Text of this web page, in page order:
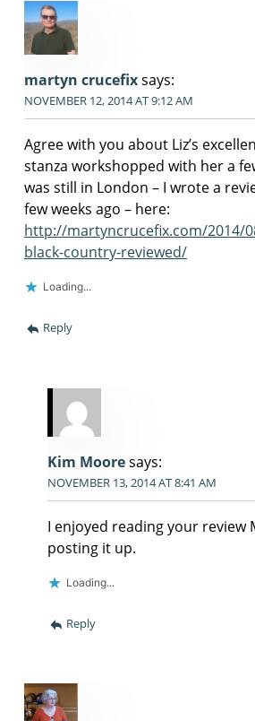
martyn crucefixsays:
NOVEMBER 12, 2014 AT 9:12 AM
Agree with you about Liz’s
stanza workshopped with her a
was still in London – I wrote a
few weeks ago – here:
http://martyncrucefix.com/2014/
black-country-reviewed/
Loading...
Reply
Kim Mooresays:
NOVEMBER 13, 2014 AT 8:41 AM
I enjoyed reading your review
posting it up.
Loading...
Reply